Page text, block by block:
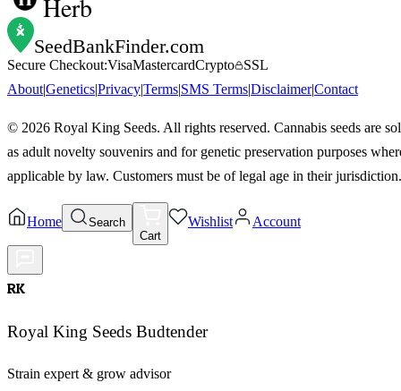
Herb
SeedBankFinder.com
Secure Checkout:VisaMastercardCrypto
SSL
About|Genetics|Privacy|Terms|SMS Terms|Disclaimer|Contact
© 2026 Royal King Seeds. All rights reserved. Cannabis seeds are
as adult novelty souvenirs and for genetic preservation purposes
applicable by law. Customers must be of legal age in their jurisdiction.
Home
Search
Cart
Wishlist Account
RK
Royal King Seeds Budtender
Strain expert & grow advisor